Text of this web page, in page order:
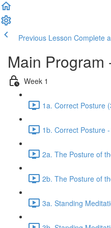
Previous Lesson Complete
Main Program
Week 1
1a. Correct Posture
1b. Correct Posture
2a. The Posture of
2b. The Posture of
3a. Standing